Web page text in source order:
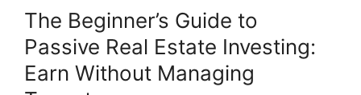
The Beginner’s Guide to
Passive Real Estate Investing:
Earn Without Managing